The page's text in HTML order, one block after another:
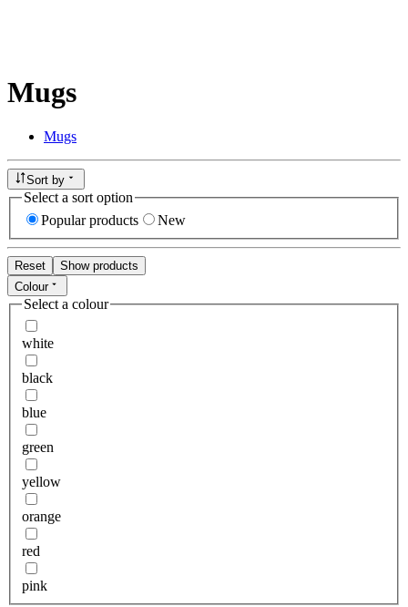
Mugs
Mugs
Sort by
Select a sort option
Popular products
New
Reset
Show products
Colour
Select a colour
white
black
blue
green
yellow
orange
red
pink